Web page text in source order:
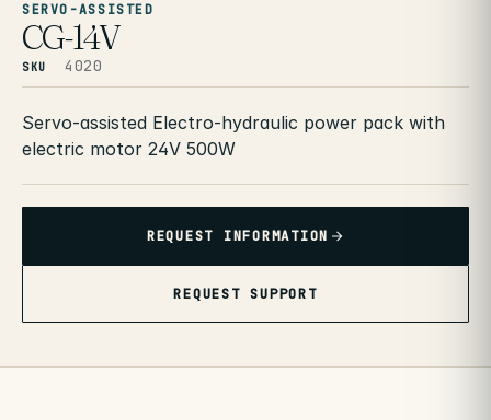
SERVO-ASSISTED
CG-14V
SKU 4020
Servo-assisted Electro-hydraulic power pack with
electric motor 24V 500W
REQUEST INFORMATION
REQUEST SUPPORT